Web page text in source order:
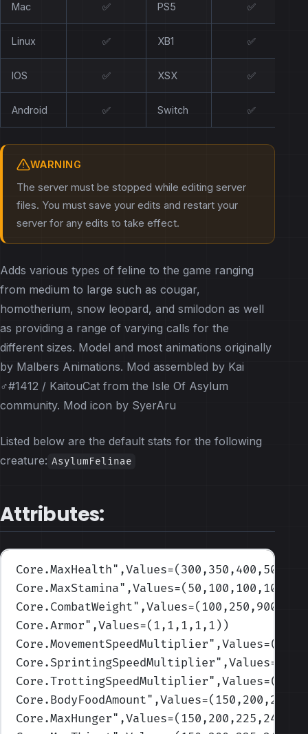
Mac ✅ PS5 ✅
Linux ✅ XB1 ✅
IOS ✅ XSX ✅
Android ✅ Switch ✅
WARNING
The server must be stopped while editing server
files. You must save your edits and restart your
server for any edits to take effect.
Adds various types of feline to the game ranging
from medium to large such as cougar,
homotherium, snow leopard, and smilodon as well
as providing a range of varying calls for the
different sizes. Model and most animations originally
by Malbers Animations. Mod assembled by Kai
♂#1412 / KaitouCat from the Isle Of Asylum
community. Mod icon by SyerAru
Listed below are the default stats for the following
creature: AsylumFelinae
Attributes:
Core.MaxHealth
Core.MaxStamina
Core.CombatWeight
Core.Armor",Values=(1,1,1,1,1) )
Core.MovementSpeedMultiplier
Core.SprintingSpeedMultiplier
Core.TrottingSpeedMultiplier
Core.BodyFoodAmount
Core.MaxHunger